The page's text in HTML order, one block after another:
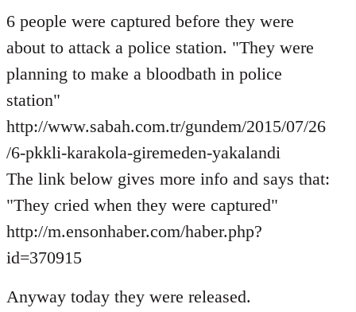
6 people were captured before they were
about to attack a police station. "They were
planning to make a bloodbath in police
station"
http://www.sabah.com.tr/gundem/2015/07/26
/6-pkkli-karakola-giremeden-yakalandi
The link below gives more info and says that:
"They cried when they were captured"
http://m.ensonhaber.com/haber.php?
id=370915
Anyway today they were released.